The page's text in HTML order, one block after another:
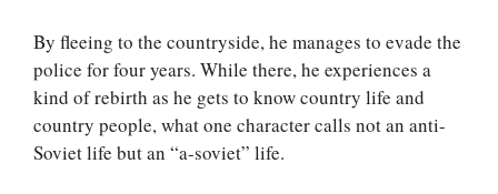
By fleeing to the countryside, he manages to evade the
police for four years. While there, he experiences a
kind of rebirth as he gets to know country life and
country people, what one character calls not an anti-
Soviet life but an “a-soviet” life.